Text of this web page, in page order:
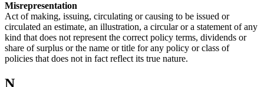
Misrepresentation
Act of making, issuing, circulating or causing to be issued or
circulated an estimate, an illustration, a circular or a statement of any
kind that does not represent the correct policy terms, dividends or
share of surplus or the name or title for any policy or class of
policies that does not in fact reflect its true nature.
N